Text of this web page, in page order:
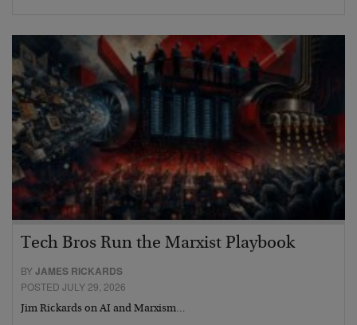
Tech Bros Run the Marxist Playbook
BYJAMES RICKARDS
POSTED JULY 29, 2026
Jim Rickards on AI and Marxism…